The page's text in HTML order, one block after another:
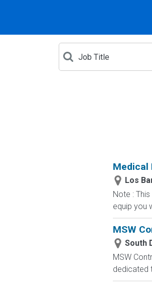
Medical
Los
Note :
equip you
MSW
South
MSW
dedicated